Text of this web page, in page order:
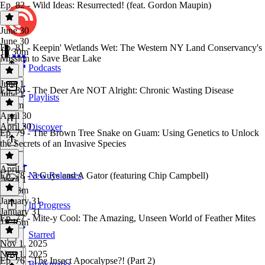
Podcasts
Playlists
Discover
New Releases
In Progress
Starred
Ep. 82 - Wild Ideas: Resurrected! (feat. Gordon Maupin)
June 30
June 30
1h 30m
Ep. 81 - Keepin' Wetlands Wet: The Western NY Land Conservancy's
Mission to Save Bear Lake
June 1
June 1
1h 3m
Ep. 80 - The Deer Are NOT Alright: Chronic Wasting Disease
April 30
April 30
Ep. 79 - The Brown Tree Snake on Guam: Using Genetics to Unlock
the Secrets of an Invasive Species
April 1
April 1
1h 13m
Ep. 78 - 3 Guys and A Gator (featuring Chip Campbell)
January 31
January 31
1h 15m
Ep. 77 - Mite-y Cool: The Amazing, Unseen World of Feather Mites
Nov 1, 2025
Nov 1, 2025
Ep. 76 - The Insect Apocalypse?! (Part 2)